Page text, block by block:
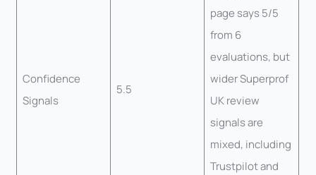
Confidence
Signals
5.5
page says 5/5
from 6
evaluations, but
wider Superprof
UK review
signals are
mixed, including
Trustpilot and